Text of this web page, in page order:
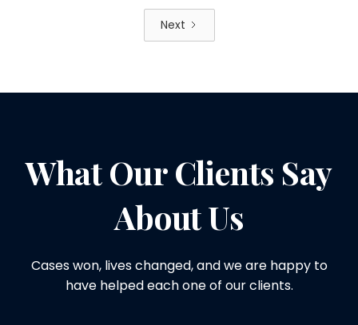
Next
What Our Clients Say
About Us
Cases won, lives changed, and we are happy to
have helped each one of our clients.